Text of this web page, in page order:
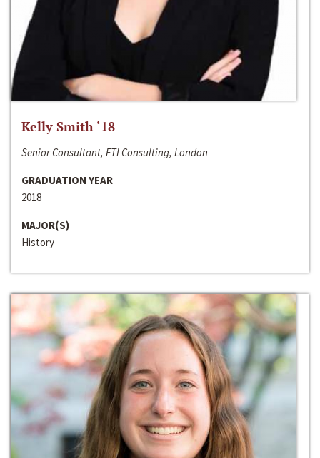
Kelly Smith ‘18
Senior Consultant, FTI Consulting, London
GRADUATION YEAR
2018
MAJOR(S)
History